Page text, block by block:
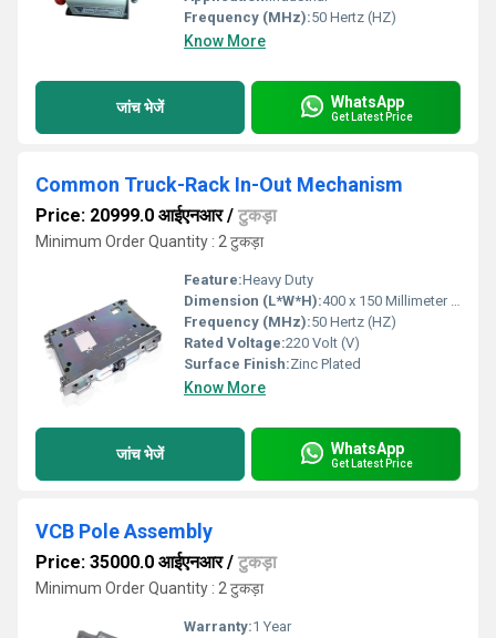
Frequency (MHz):50 Hertz (HZ)
Know More
जांच भेजें WhatsApp
Get Latest Price
Common Truck-Rack In-Out Mechanism
Price: 20999.0 आईएनआर/ टुकड़ा
Minimum Order Quantity : 2 टुकड़ा
Feature:Heavy Duty
Dimension (L*W*H):400 x 150 Millimeter (mm)
Frequency (MHz):50 Hertz (HZ)
Rated Voltage:220 Volt (V)
Surface Finish:Zinc Plated
Know More
जांच भेजें WhatsApp
Get Latest Price
VCB Pole Assembly
Price: 35000.0 आईएनआर/ टुकड़ा
Minimum Order Quantity : 2 टुकड़ा
Warranty:1 Year